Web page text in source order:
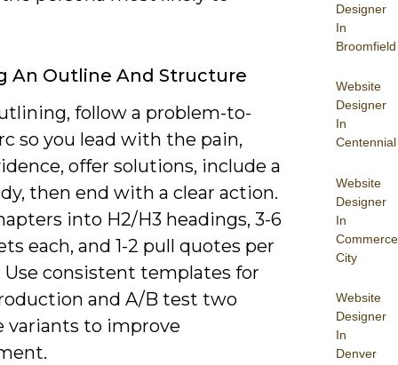
Designer
In
Broomfield
Website
Designer
In
Centennial
Website
Designer
In
Commerce
City
Website
Designer
In
Denver
An Outline And Structure
follow a problem-to-
so you lead with the pain,
offer solutions, include a
then end with a clear action.
into H2/H3 headings, 3-6
each, and 1-2 pull quotes per
Use consistent templates for
and A/B test two
variants to improve